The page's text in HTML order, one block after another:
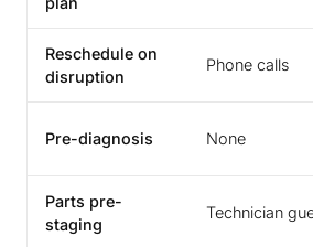
Reschedule on
disruption
Phone calls
Pre-diagnosis None
Parts pre-
staging
Technician